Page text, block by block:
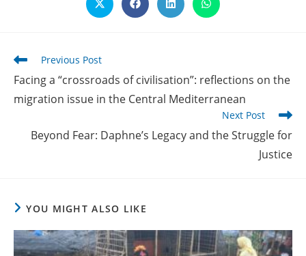
Opens
in
Opens
in
Opens
in
Opens
in
Read
articles
Previous Post
Facing a “crossroads of civilisation”: reflections on the
migration issue in the Central Mediterranean
Next Post
Beyond Fear: Daphne’s Legacy and the Struggle for
Justice
YOU MIGHT ALSO LIKE